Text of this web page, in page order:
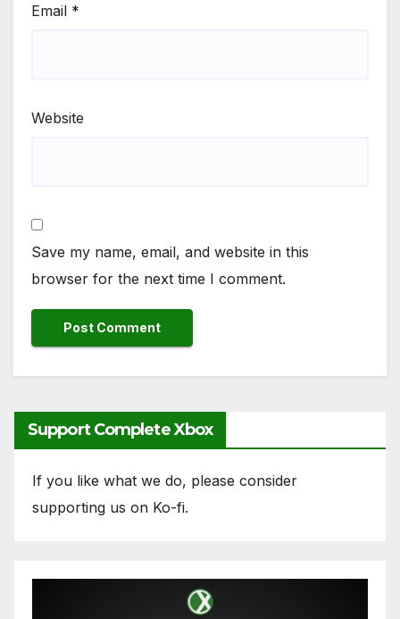
Email *
Website
Save my name, email, and website in this
browser for the next time I comment.
Support Complete Xbox
If you like what we do, please consider
supporting us on Ko-fi.